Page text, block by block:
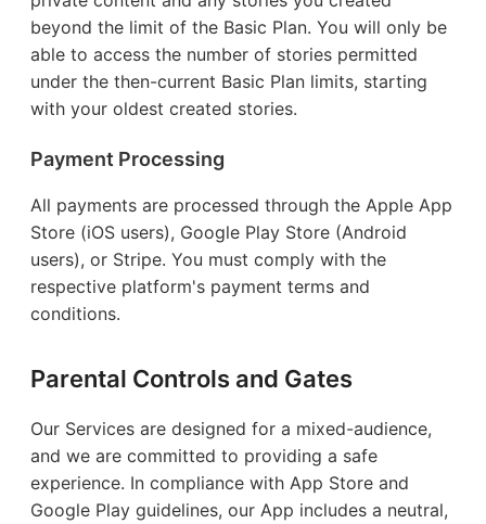
beyond the limit of the Basic Plan. You will only be
able to access the number of stories permitted
under the then-current Basic Plan limits, starting
with your oldest created stories.
Payment Processing
All payments are processed through the Apple App
Store (iOS users), Google Play Store (Android
users), or Stripe. You must comply with the
respective platform's payment terms and
conditions.
Parental Controls and Gates
Our Services are designed for a mixed-audience,
and we are committed to providing a safe
experience. In compliance with App Store and
Google Play guidelines, our App includes a neutral,